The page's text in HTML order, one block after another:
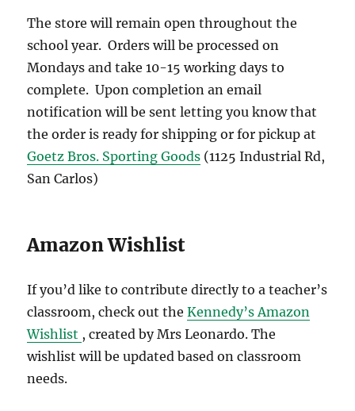
The store will remain open throughout the
school year. Orders will be processed on
Mondays and take 10-15 working days to
complete. Upon completion an email
notification will be sent letting you know that
the order is ready for shipping or for pickup at
Goetz Bros. Sporting Goods (1125 Industrial Rd,
San Carlos)
Amazon Wishlist
If you’d like to contribute directly to a teacher’s
classroom, check out theKennedy’s Amazon
Wishlist , created by Mrs Leonardo. The
wishlist will be updated based on classroom
needs.